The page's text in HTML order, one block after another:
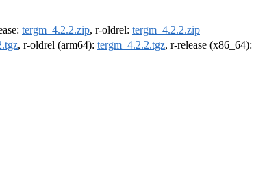
tergm_4.2.2.zip, r-oldrel: tergm_4.2.2.zip
, r-oldrel (arm64): tergm_4.2.2.tgz, r-release (x86_64):